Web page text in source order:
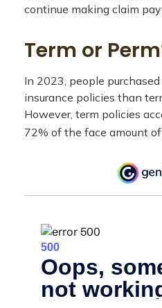
continue making claim
Term or
In 2023, people
insurance policies than
However, term policies
72% of the face amount